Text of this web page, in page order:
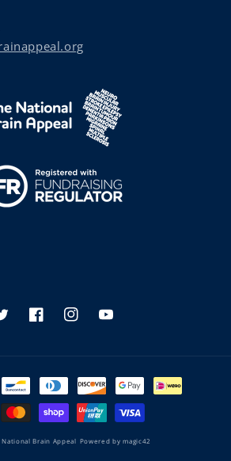
FacebookInstagramYouTube
National Brain Appeal Powered bymagic42